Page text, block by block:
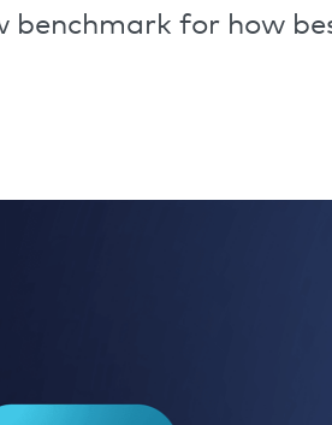
benchmark for how